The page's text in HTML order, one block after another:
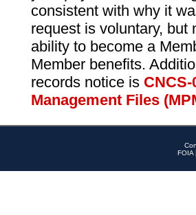
consistent with why it
request is voluntary, but
ability to become a
Member benefits.
records notice is
Management Files
FOIA |